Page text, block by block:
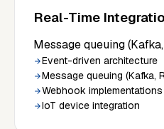
Real-Time
Message queuing
Event-driven architecture
Message queuing (Kafka,
Webhook implementations
IoT device integration